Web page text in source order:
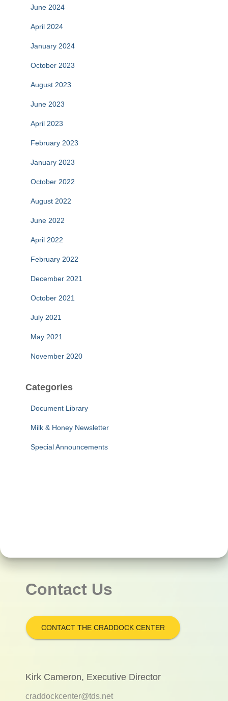
June 2024
April 2024
January 2024
October 2023
August 2023
June 2023
April 2023
February 2023
January 2023
October 2022
August 2022
June 2022
April 2022
February 2022
December 2021
October 2021
July 2021
May 2021
November 2020
Categories
Document Library
Milk & Honey Newsletter
Special Announcements
Contact Us
CONTACT THE CRADDOCK CENTER
Kirk Cameron, Executive Director
craddockcenter@tds.net